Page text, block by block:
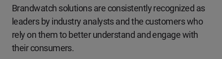
Brandwatch solutions are consistently recognized as
leaders by industry analysts and the customers who
rely on them to better understand and engage with
their consumers.